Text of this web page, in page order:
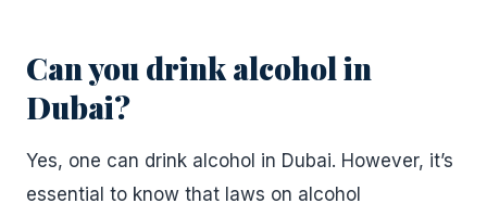
Can you drink alcohol in
Dubai?
Yes, one can drink alcohol in Dubai. However, it’s
essential to know that laws on alcohol